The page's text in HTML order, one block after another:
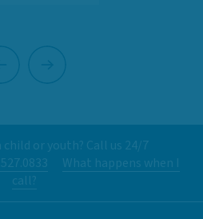
or youth? Call us 24/7
What happens when I
call?